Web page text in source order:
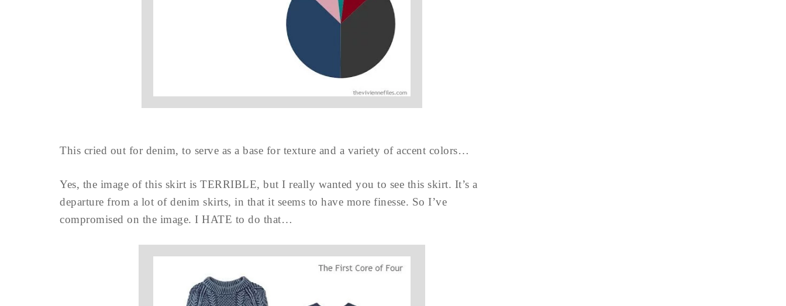
This cried out for denim, to serve as a base for texture and a variety of accent colors…
Yes, the image of this skirt is TERRIBLE, but I really wanted you to see this skirt. It’s a
departure from a lot of denim skirts, in that it seems to have more finesse. So I’ve
compromised on the image. I HATE to do that…